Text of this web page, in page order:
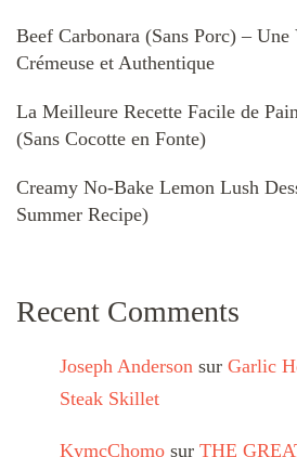
Beef Carbonara (Sans Porc) – Une
Crémeuse et Authentique
La Meilleure Recette Facile de
(Sans Cocotte en Fonte)
Creamy No-Bake Lemon Lush
Summer Recipe)
Recent Comments
Joseph Anderson sur Garlic
Steak Skillet
KymcChomo sur THE